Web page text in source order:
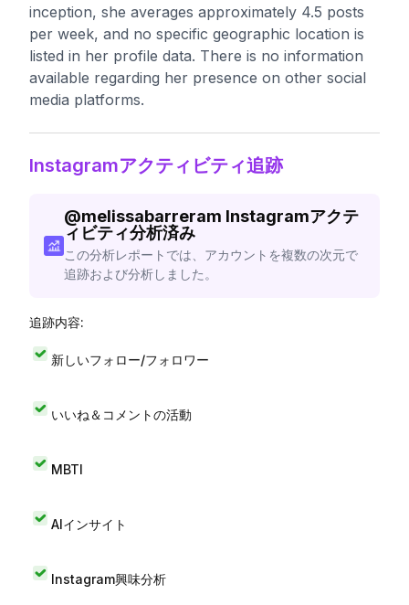
inception, she averages approximately 4.5 posts
per week, and no specific geographic location is
listed in her profile data. There is no information
available regarding her presence on other social
media platforms.
Instagramアクティビティ追跡
@melissabarreram Instagramアクテ
ィビティ分析済み
この分析レポートでは、アカウントを複数の次元で
追跡および分析しました。
追跡内容:
新しいフォロー/フォロワー
いいね＆コメントの活動
MBTI
AIインサイト
Instagram興味分析